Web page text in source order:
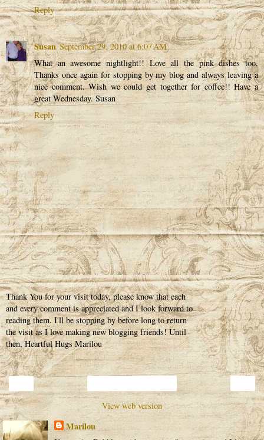
Reply
Susan September 29, 2010 at 6:07 AM
What an awesome nightlight!! Love all the pink dishes too.
Thanks once again for stopping by my blog and always leaving a
nice comment. Wish we could get together for coffee!! Have a
great Wednesday. Susan
Reply
Thank You for your visit today, please know that each
and every comment is appreciated and I look forward to
reading them. I'll be stopping by before long to return
the visit as I love making new blogging friends! Until
then, Heartful Hugs Marilou
View web version
Marilou